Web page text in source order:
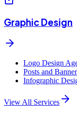
Graphic Design
Logo Design
Posts and
Infographic
View All Services